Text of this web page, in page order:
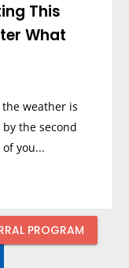
This
What
weather is
the second
you...
PROGRAM